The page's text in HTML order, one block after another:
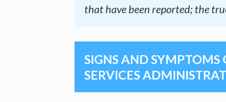
that have been reported; the
SIGNS AND SYMPTOMS
SERVICES